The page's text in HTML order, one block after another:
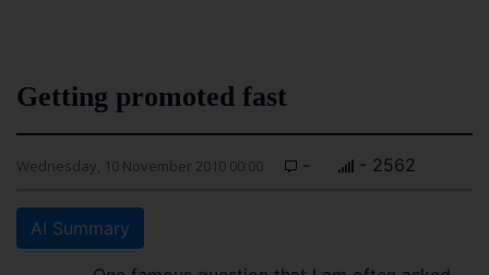
Getting promoted fast
Wednesday, 10 November 2010 00:00 - - 2562
AI Summary